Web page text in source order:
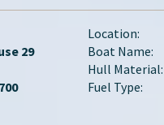
29
Location:
Boat Name:
Hull Material:
Fuel Type: